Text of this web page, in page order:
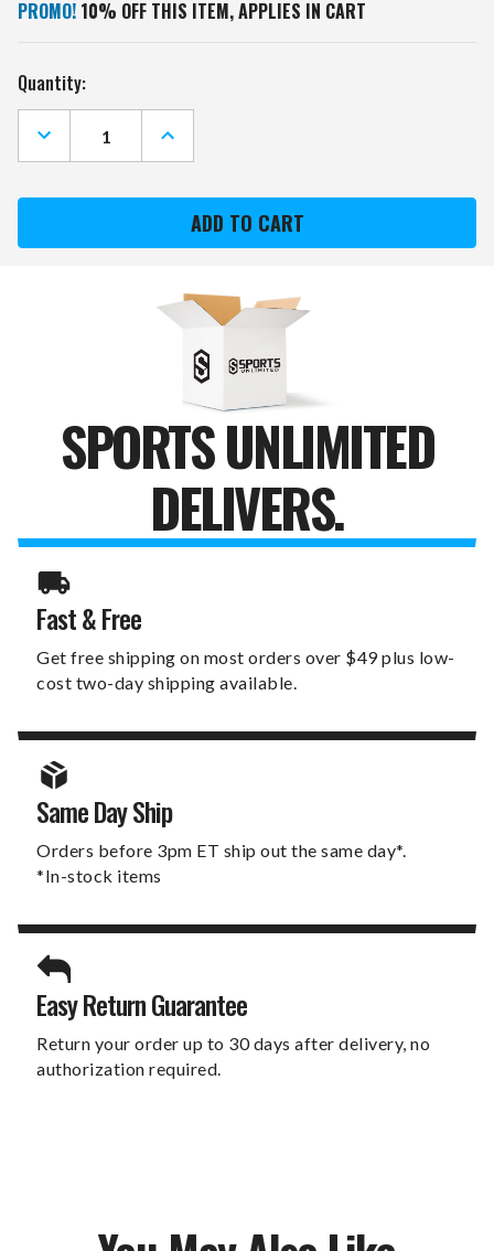
PROMO! 10% OFF THIS ITEM, APPLIES IN CART
Current
Stock:
Quantity:
DECREASE
QUANTITY
OF
STATE
TOOL
INCREASE
QUANTITY
OF
STATE
SPARTANS
DIVOT
TOOL
BALL
MARKER
SPORTS UNLIMITED
DELIVERS.
Fast & Free
Get free shipping on most orders over $49 plus low-
cost two-day shipping available.
Same Day Ship
Orders before 3pm ET ship out the same day*.
*In-stock items
Easy Return Guarantee
Return your order up to 30 days after delivery, no
authorization required.